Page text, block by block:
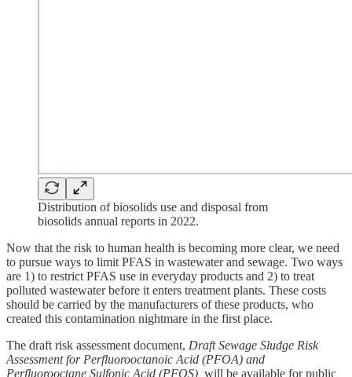
Distribution of biosolids use and disposal from
biosolids annual reports in 2022.
Now that the risk to human health is becoming more clear, we need
to pursue ways to limit PFAS in wastewater and sewage. Two ways
are 1) to restrict PFAS use in everyday products and 2) to treat
polluted wastewater before it enters treatment plants. These costs
should be carried by the manufacturers of these products, who
created this contamination nightmare in the first place.
The draft risk assessment document, Draft Sewage Sludge Risk
Assessment for Perfluorooctanoic Acid (PFOA) and
Perfluorooctane Sulfonic Acid (PFOS), will be available for public